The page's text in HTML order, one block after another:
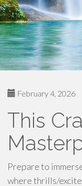
February 4, 2026
This
Prepare to
where thrills/